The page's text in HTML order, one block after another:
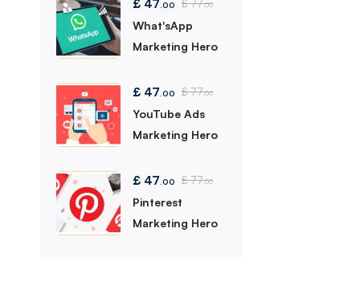
£ 47 .00 £77.00
What'sApp
Marketing Hero
£ 47 .00 £77.00
YouTube Ads
Marketing Hero
£ 47 .00 £77.00
Pinterest
Marketing Hero